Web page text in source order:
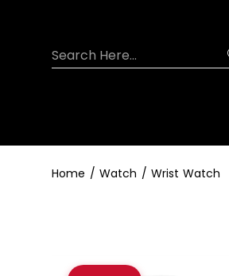
Home Watch Wrist Watch